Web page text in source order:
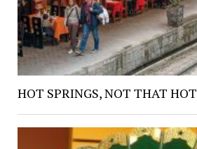
HOT SPRINGS, NOT THAT HOT